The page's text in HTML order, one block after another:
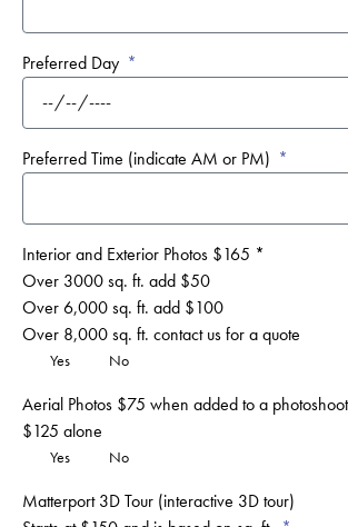
Preferred Day
Preferred Time (indicate AM or PM)
Interior and Exterior Photos $165 *
Over 3000 sq. ft. add $50
Over 6,000 sq. ft. add $100
Over 8,000 sq. ft. contact us for a quote
Yes No
Aerial Photos $75 when added to a
$125 alone
Yes No
Matterport 3D Tour (interactive 3D tour)